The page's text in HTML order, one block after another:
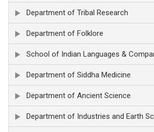
Department of Tribal Research
Department of Folklore
School of Indian Languages &
Department of Siddha Medicine
Department of Ancient Science
Department of Industries and Earth